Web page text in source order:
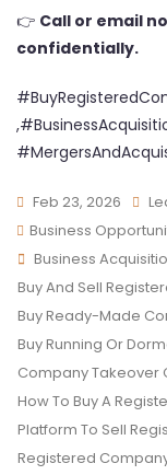
👉 Call or email
confidentially.
Feb 23, 2026
Business
Business
Buy And Sell
Buy Ready-Made
Buy Running Or
Company Takeover
How To Buy A
Platform To Sell
Registered